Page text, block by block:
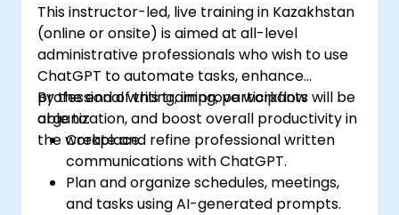
This instructor-led, live training in Kazakhstan
(online or onsite) is aimed at all-level
administrative professionals who wish to use
ChatGPT to automate tasks, enhance
professional writing, improve workflow
organization, and boost overall productivity in
the workplace.
By the end of this training, participants will be
able to:
Create and refine professional written
communications with ChatGPT.
Plan and organize schedules, meetings,
and tasks using AI-generated prompts.